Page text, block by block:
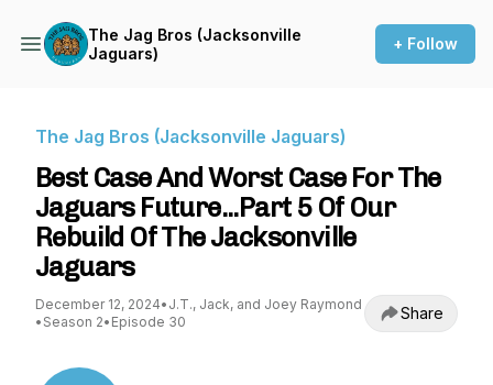
The Jag Bros (Jacksonville
Jaguars)
+ Follow
The Jag Bros (Jacksonville Jaguars)
Best Case And Worst Case For The
Jaguars Future...Part 5 Of Our
Rebuild Of The Jacksonville
Jaguars
December 12, 2024• J.T., Jack, and Joey Raymond
• Season 2• Episode 30 Share